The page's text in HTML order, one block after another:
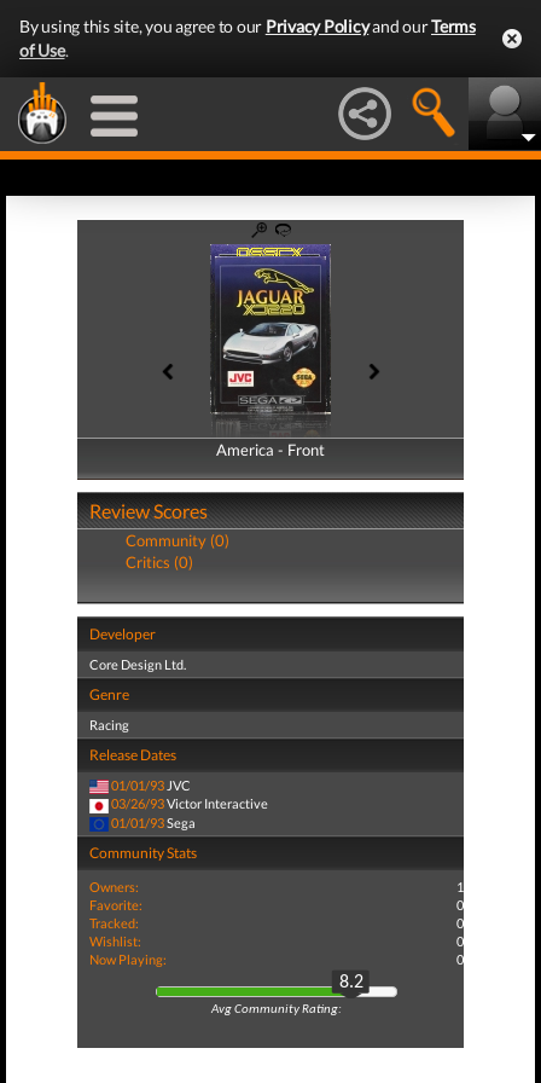
By using this site, you agree to our Privacy Policyand ourTerms
of Use.
America - Front
America - Back
Review Scores
Community (0)
Critics (0)
Developer
Core Design Ltd.
Genre
Racing
Release Dates
01/01/93 JVC
03/26/93Victor Interactive
01/01/93Sega
Community Stats
Owners:
1
Favorite:
0
Tracked:
0
Wishlist:
0
Now Playing:
0
8.2
Avg Community Rating: